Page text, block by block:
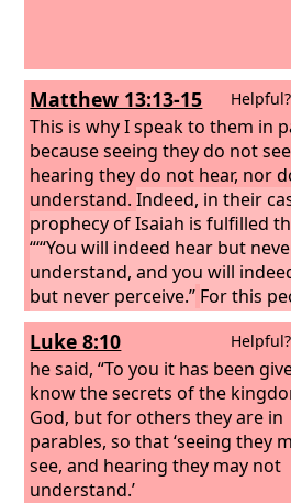
Matthew 13:13-15 Helpful?
This is why I speak to them in
because seeing they do not
hearing they do not hear, nor
understand.Indeed, in their
prophecy of Isaiah is fulfilled
“‘“You will indeed hear but
understand, and you will
but never perceive.” For this
heart has grown dull, and with
ears they can barely hear, and
eyes they have closed, lest they
see with their eyes and hear
ears and understand with their
and turn, and I would heal
Luke 8:10 Helpful?
he said, “To you it has been
know the secrets of the
God, but for others they are in
parables, so that ‘seeing they
see, and hearing they may not
understand.’